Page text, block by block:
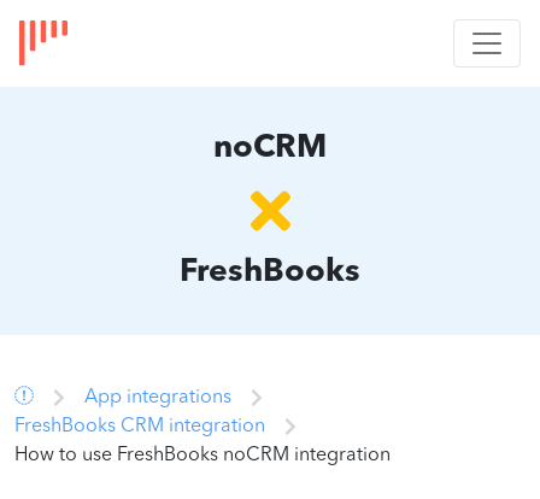
noCRM
FreshBooks
App integrations
FreshBooks CRM integration
How to use FreshBooks noCRM integration